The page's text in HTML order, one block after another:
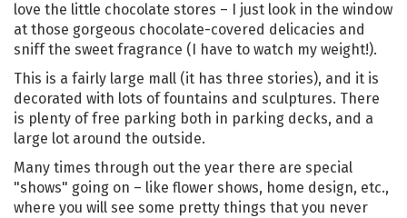
love the little chocolate stores – I just look in the window
at those gorgeous chocolate-covered delicacies and
sniff the sweet fragrance (I have to watch my weight!).
This is a fairly large mall (it has three stories), and it is
decorated with lots of fountains and sculptures. There
is plenty of free parking both in parking decks, and a
large lot around the outside.
Many times through out the year there are special
"shows" going on – like flower shows, home design, etc.,
where you will see some pretty things that you never